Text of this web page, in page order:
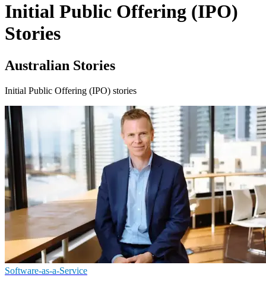
Initial Public Offering (IPO)
Stories
Australian Stories
Initial Public Offering (IPO) stories
Software-as-a-Service